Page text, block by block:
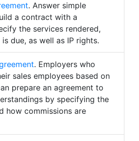
. Answer simple
a contract with a
the services rendered,
due, as well as IP rights.
. Employers who
sales employees based on
prepare an agreement to
by specifying the
how commissions are